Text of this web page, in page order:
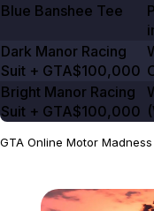
Blue Banshee Tee
Dark Manor Racing
Suit + GTA$100,000
Bright Manor Racing
Suit + GTA$100,000
GTA Online Motor